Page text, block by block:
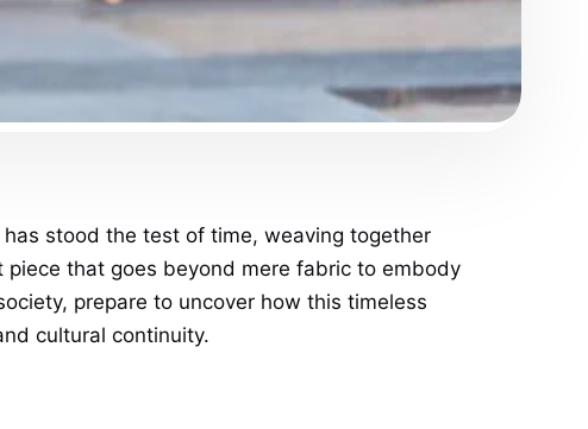
stood the test of time, weaving together
that goes beyond mere fabric to embody
prepare to uncover how this timeless
cultural continuity.